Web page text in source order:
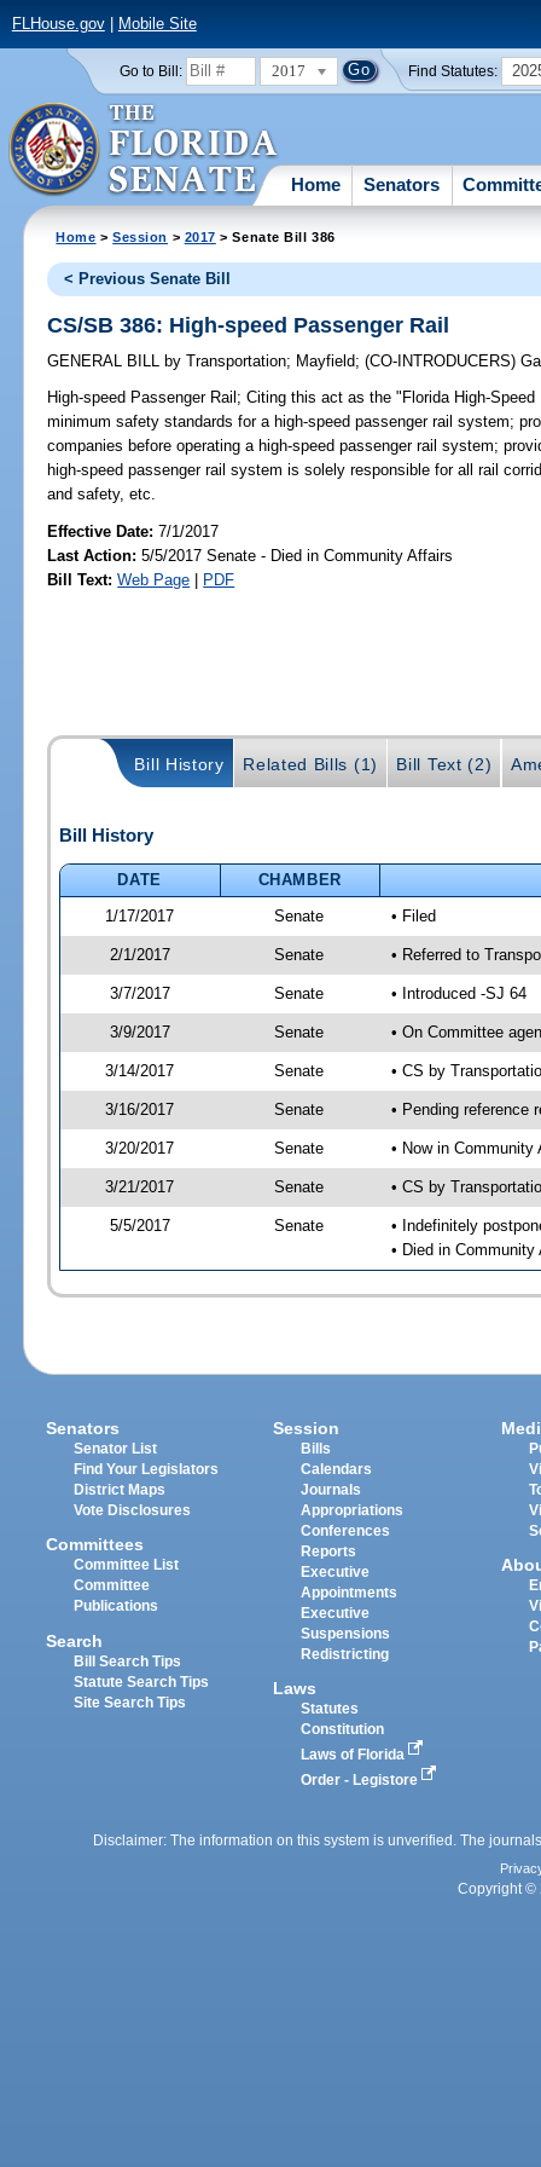
FLHouse.gov| Mobile Site
Go to Bill: 2017 Find Statutes:
Home Senators
Home >Session > 2017 > Senate Bill 386
< Previous Senate Bill
CS/SB 386: High-speed Passenger Rail
GENERAL BILL by Transportation; Mayfield;(CO-INTRODUCERS)
High-speed Passenger Rail; Citing this act as the "Florida High-
minimum safety standards for a high-speed passenger rail system;
companies before operating a high-speed passenger rail system;
high-speed passenger rail system is solely responsible for all rail
and safety, etc.
Effective Date:7/1/2017
Last Action: 5/5/2017 Senate - Died in Community Affairs
Bill Text: Web Page | PDF
Bill History Related Bills (1) Bill Text (2)
Bill History
DATE
CHAMBER
1/17/2017
Senate • Filed
2/1/2017 Senate • Referred to
3/7/2017 Senate • Introduced -SJ 64
3/9/2017 Senate • On Committee
3/14/2017 Senate • CS by
3/16/2017 Senate • Pending reference
3/20/2017 Senate • Now in Community
3/21/2017 Senate • CS by
5/5/2017 Senate
• Indefinitely
• Died in Community
Senators
Senator List
Find Your Legislators
District Maps
Vote Disclosures
Committees
Committee List
Committee
Publications
Search
Bill Search Tips
Statute Search Tips
Site Search Tips
Session
Bills
Calendars
Journals
Appropriations
Conferences
Reports
Executive
Appointments
Executive
Suspensions
Redistricting
Laws
Statutes
Constitution
Laws of Florida
Order - Legistore
Disclaimer: The information on this system is unverified. The
Copyright ©